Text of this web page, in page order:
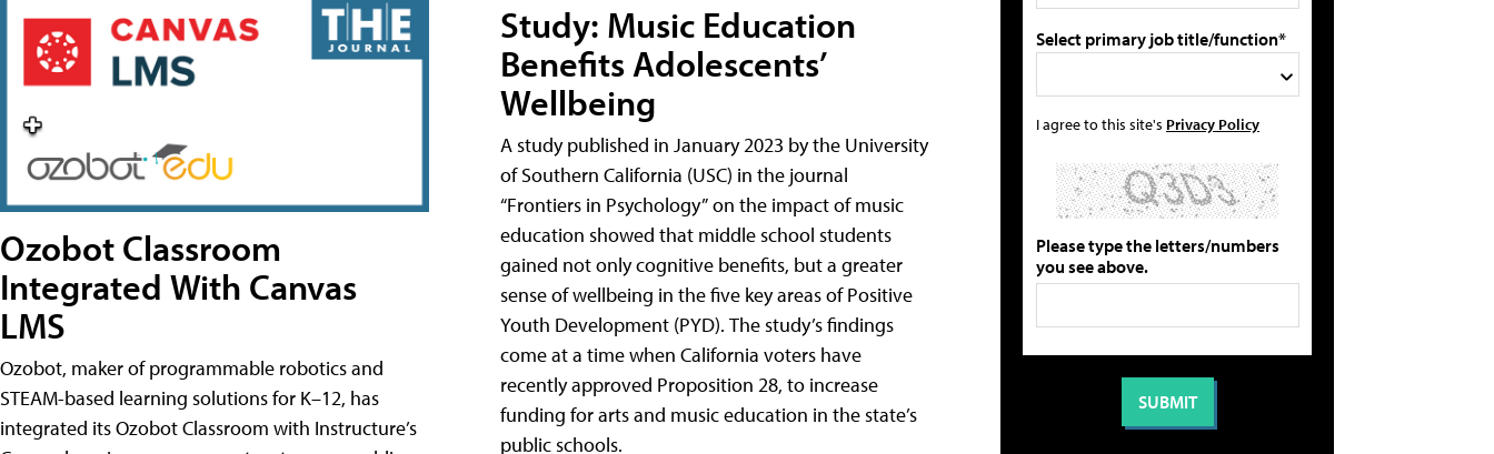
Ozobot Classroom
Integrated With Canvas
LMS
Ozobot, maker of programmable robotics and
STEAM-based learning solutions for K–12, has
integrated its Ozobot Classroom with Instructure’s
Study: Music Education
Benefits Adolescents’
Wellbeing
A study published in January 2023 by the University
of Southern California (USC) in the journal
“Frontiers in Psychology” on the impact of music
education showed that middle school students
gained not only cognitive benefits, but a greater
sense of wellbeing in the five key areas of Positive
Youth Development (PYD). The study’s findings
come at a time when California voters have
recently approved Proposition 28, to increase
funding for arts and music education in the state’s
public schools.
Select primary job title/function*
I agree to this site's Privacy Policy
Please type the letters/numbers
you see above.